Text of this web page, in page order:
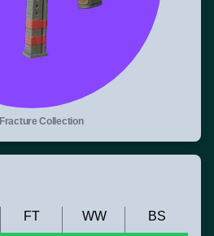
Fracture Collection
FT WW BS